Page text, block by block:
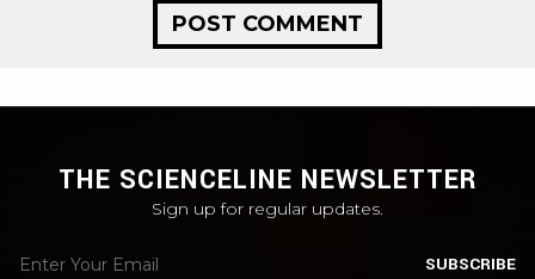
THE SCIENCELINE NEWSLETTER
Sign up for regular updates.
SUBSCRIBE